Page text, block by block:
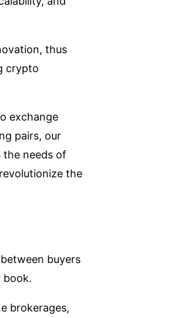
thus
crypto
exchange
pairs, our
needs of
the
buyers
book.
brokerages,